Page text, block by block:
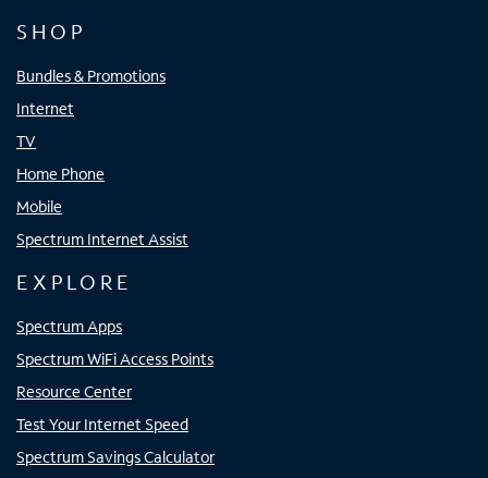
SHOP
Bundles & Promotions
Internet
TV
Home Phone
Mobile
Spectrum Internet Assist
EXPLORE
Spectrum Apps
Spectrum WiFi Access Points
Resource Center
Test Your Internet Speed
Spectrum Savings Calculator